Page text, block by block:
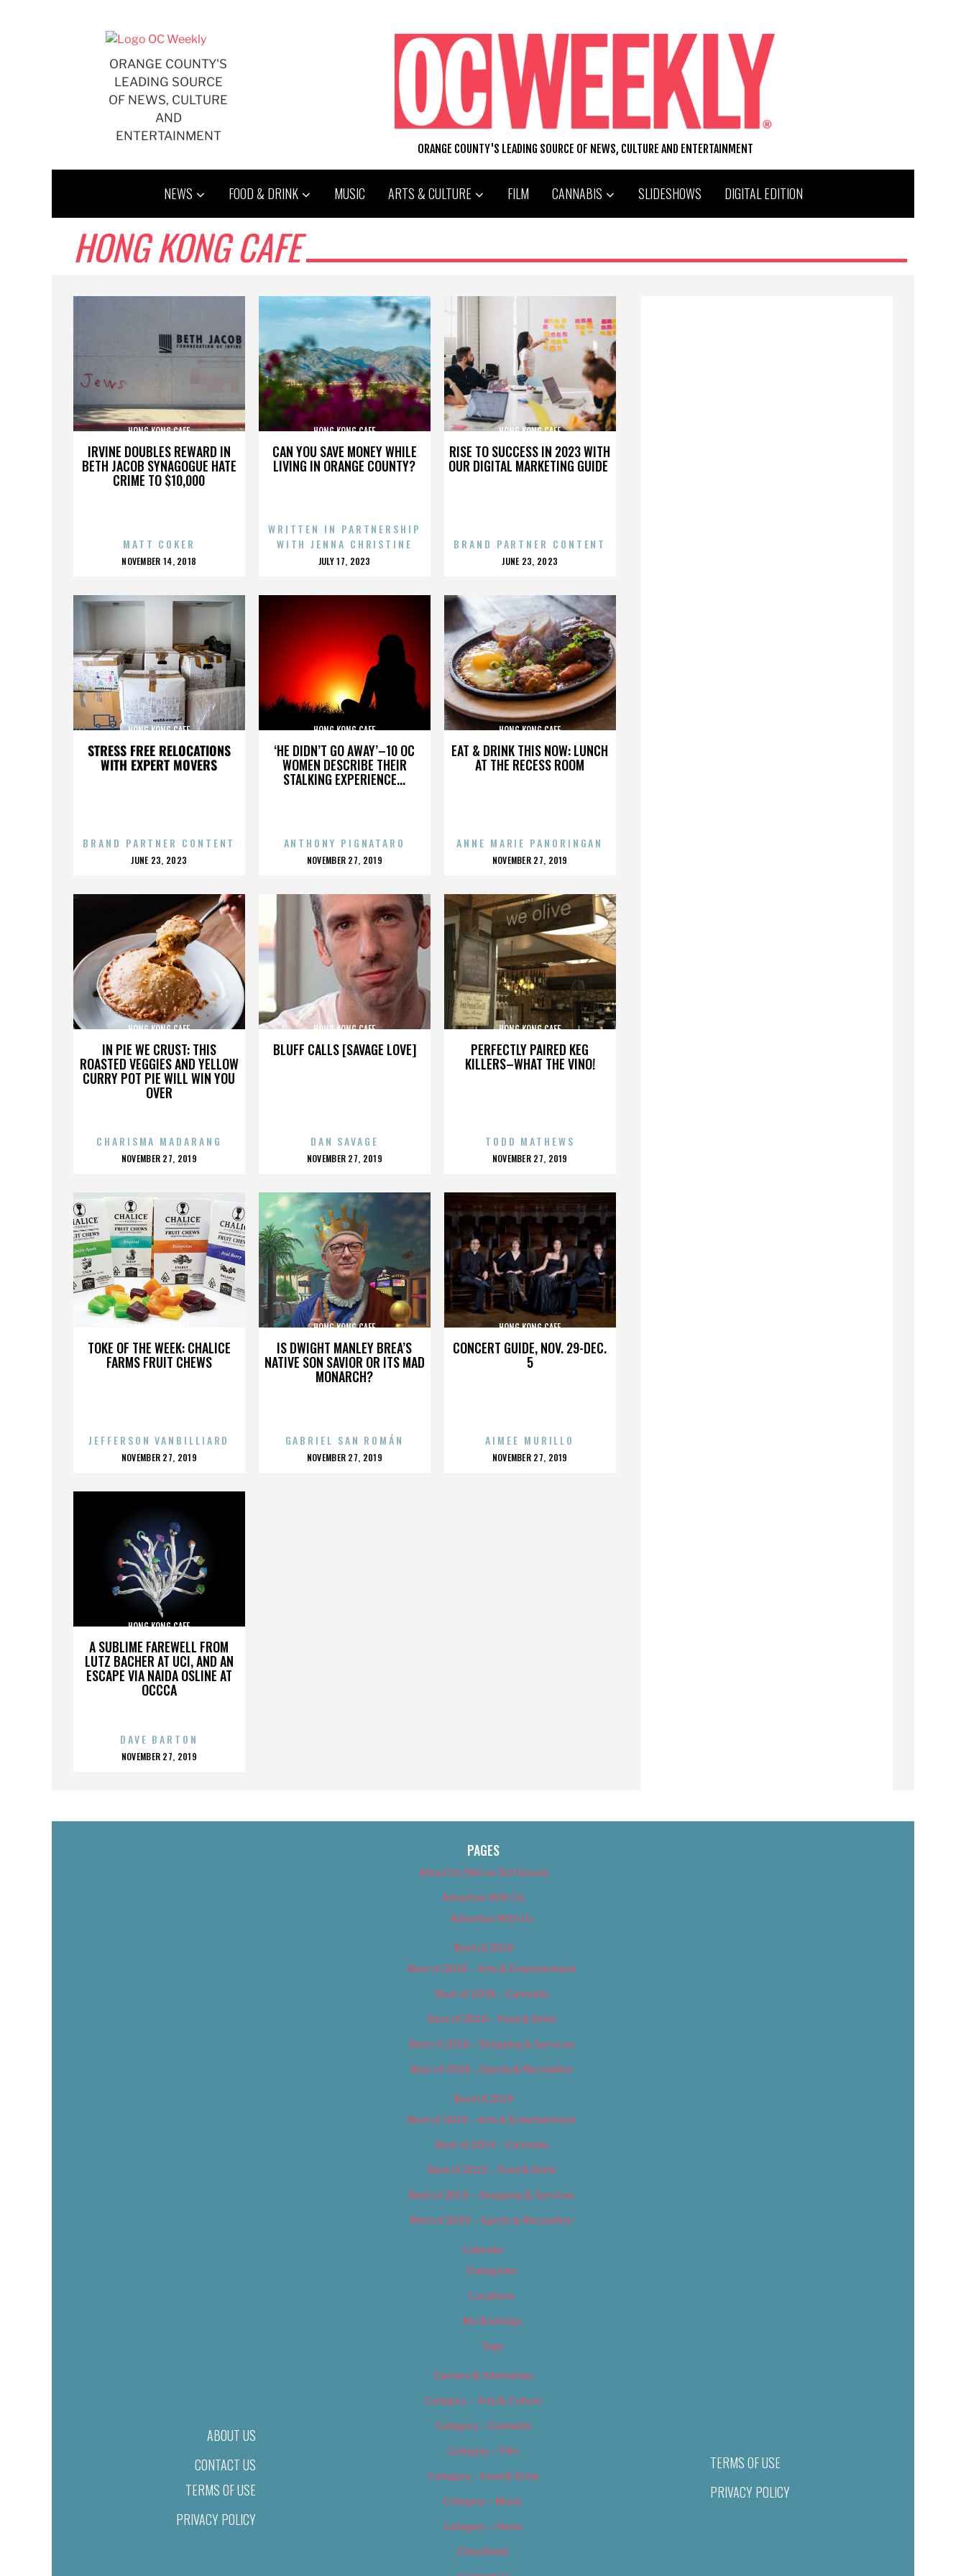
ORANGE COUNTY'S
LEADING SOURCE
OF NEWS, CULTURE
AND
ENTERTAINMENT
ORANGE COUNTY'S LEADING SOURCE OF NEWS, CULTURE AND ENTERTAINMENT
NEWS FOOD & DRINK MUSIC ARTS & CULTURE FILM CANNABIS SLIDESHOWS DIGITAL EDITION
HONG KONG CAFE
IRVINE DOUBLES REWARD IN
BETH JACOB SYNAGOGUE HATE
CRIME TO $10,000
HONG KONG CAFE
MATT COKER
POSTED
NOVEMBER 14, 2018
CAN YOU SAVE MONEY WHILE
LIVING IN ORANGE COUNTY?
HONG KONG CAFE
WRITTEN IN PARTNERSHIP
WITH JENNA CHRISTINE
POSTED
JULY 17, 2023
RISE TO SUCCESS IN 2023 WITH
OUR DIGITAL MARKETING GUIDE
HONG KONG CAFE
BRAND PARTNER CONTENT
POSTED
JUNE 23, 2023
STRESS FREE RELOCATIONS
WITH EXPERT MOVERS
HONG KONG CAFE
BRAND PARTNER CONTENT
POSTED
JUNE 23, 2023
‘HE DIDN’T GO AWAY’–10 OC
WOMEN DESCRIBE THEIR
STALKING EXPERIENCE...
HONG KONG CAFE
ANTHONY PIGNATARO
POSTED
NOVEMBER 27, 2019
EAT & DRINK THIS NOW: LUNCH
AT THE RECESS ROOM
HONG KONG CAFE
ANNE MARIE PANORINGAN
POSTED
NOVEMBER 27, 2019
IN PIE WE CRUST: THIS
ROASTED VEGGIES AND YELLOW
CURRY POT PIE WILL WIN YOU
OVER
HONG KONG CAFE
CHARISMA MADARANG
POSTED
NOVEMBER 27, 2019
BLUFF CALLS [SAVAGE LOVE]
HONG KONG CAFE
DAN SAVAGE
POSTED
NOVEMBER 27, 2019
PERFECTLY PAIRED KEG
KILLERS–WHAT THE VINO!
HONG KONG CAFE
TODD MATHEWS
POSTED
NOVEMBER 27, 2019
TOKE OF THE WEEK: CHALICE
FARMS FRUIT CHEWS
HONG KONG CAFE
JEFFERSON VANBILLIARD
POSTED
NOVEMBER 27, 2019
IS DWIGHT MANLEY BREA’S
NATIVE SON SAVIOR OR ITS MAD
MONARCH?
HONG KONG CAFE
GABRIEL SAN ROMÁN
POSTED
NOVEMBER 27, 2019
CONCERT GUIDE, NOV. 29-DEC.
5
HONG KONG CAFE
AIMEE MURILLO
POSTED
NOVEMBER 27, 2019
A SUBLIME FAREWELL FROM
LUTZ BACHER AT UCI, AND AN
ESCAPE VIA NAIDA OSLINE AT
OCCCA
HONG KONG CAFE
DAVE BARTON
POSTED
NOVEMBER 27, 2019
ABOUT US
CONTACT US
TERMS OF USE
PRIVACY POLICY
PAGES
About Us (We’ve Got Issues)
Advertise With Us
Advertise With Us
Best of 2018
Best of 2018 – Arts & Entertainment
Best of 2018 – Cannabis
Best of 2018 – Food & Drink
Best of 2018 – Shopping & Services
Best of 2018 – Sports & Recreation
Best of 2019
Best of 2019 – Arts & Entertainment
Best of 2019 – Cannabis
Best of 2019 – Food & Drink
Best of 2019 – Shopping & Services
Best of 2019 – Sports & Recreation
Calendar
Categories
Locations
My Bookings
Tags
Careers & Internships
Category – Arts & Culture
Category – Cannabis
Category – Film
Category – Food & Drink
Category – Music
Category – News
Classifieds
TERMS OF USE
PRIVACY POLICY